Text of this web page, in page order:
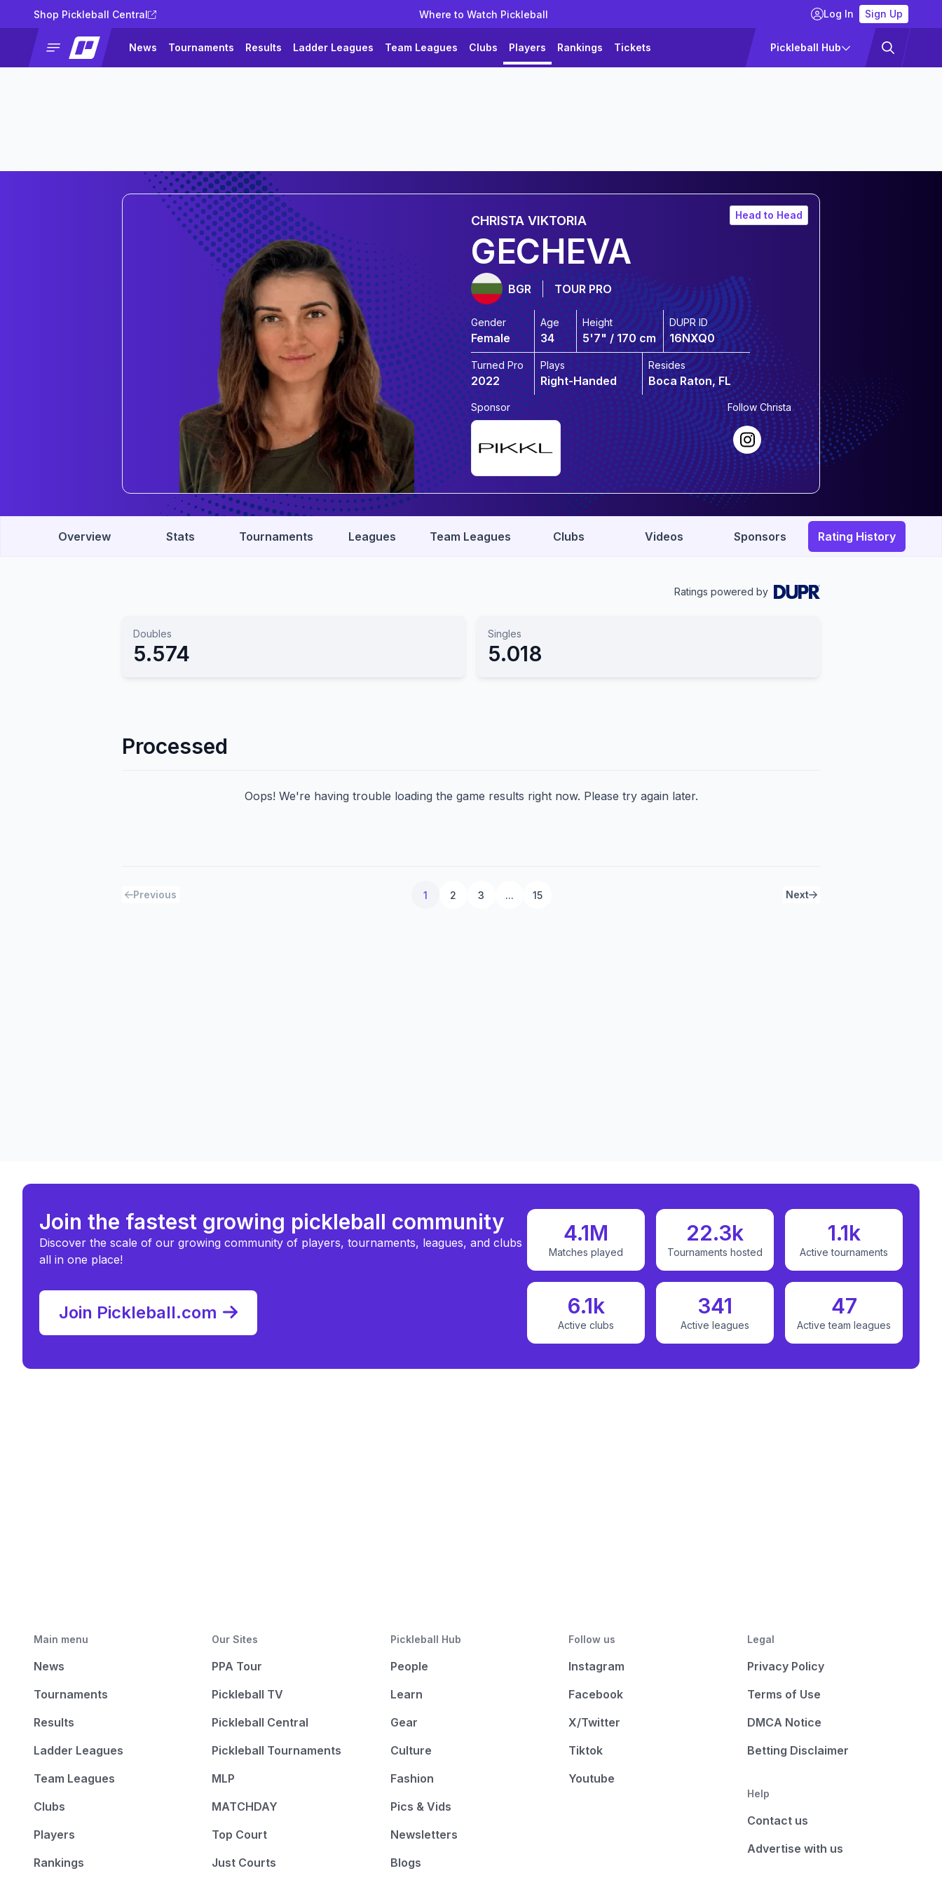
Shop Pickleball Central Where to Watch Pickleball Log In Sign Up
News Tournaments Results Ladder Leagues Team Leagues Clubs Players Rankings Tickets Pickleball Hub
Head to Head
CHRISTA VIKTORIA
GECHEVA
BGR TOUR PRO
Gender
Female
Age
34
Height
5'7" / 170 cm
DUPR ID
16NXQ0
Turned Pro
2022
Plays
Right-Handed
Resides
Boca Raton, FL
Sponsor FollowChrista
Overview Stats Tournaments Leagues Team Leagues Clubs Videos Sponsors Rating History
Ratings powered by
Doubles
5.574
Singles
5.018
Processed
Oops! We're having trouble loading the game results right now. Please try again later.
Previous 1 2 3 ... 15 Next
Join the fastest growing pickleball community
Discover the scale of our growing community of players, tournaments, leagues, and clubs
all in one place!
Join Pickleball.com
4.1M
Matches played
22.3k
Tournaments hosted
1.1k
Active tournaments
6.1k
Active clubs
341
Active leagues
47
Active team leagues
Main menu
News
Tournaments
Results
Ladder Leagues
Team Leagues
Clubs
Players
Rankings
Our Sites
PPA Tour
Pickleball TV
Pickleball Central
Pickleball Tournaments
MLP
MATCHDAY
Top Court
Just Courts
Pickleball Hub
People
Learn
Gear
Culture
Fashion
Pics & Vids
Newsletters
Blogs
Follow us
Instagram
Facebook
X/Twitter
Tiktok
Youtube
Legal
Privacy Policy
Terms of Use
DMCA Notice
Betting Disclaimer
Help
Contact us
Advertise with us